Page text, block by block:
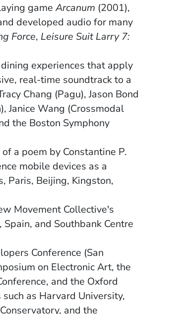
gameArcanum (2001),
developed audio for many
Force, Leisure Suit Larry 7:
window)experiences that apply
real-time soundtrack to a
Chang (Pagu), Jason Bond
Janice Wang (Crossmodal
the Boston Symphony
a poem by Constantine P.
mobile devices as a
Paris, Beijing, Kingston,
Movement Collective's
and Southbank Centre
Conference (San
on Electronic Art, the
and the Oxford
as Harvard University,
and the